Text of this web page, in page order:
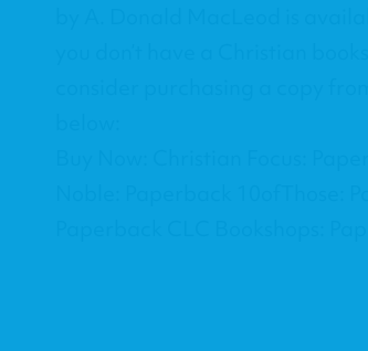
by A. Donald MacLeod is
you don’t have a Christian
consider purchasing a copy
Buy Now: Christian Focus:
Noble: Paperback 10ofThose: